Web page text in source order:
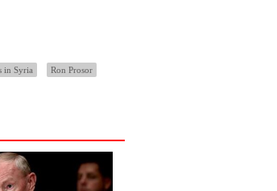
in Syria Ron Prosor